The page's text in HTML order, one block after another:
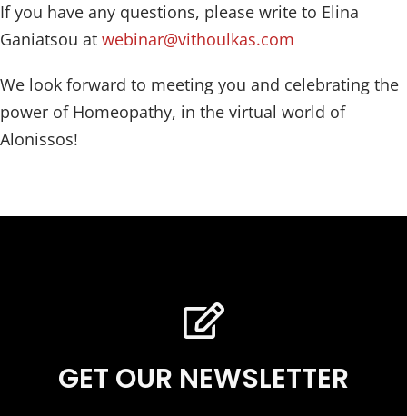
If you have any questions, please write to Elina
Ganiatsou at webinar@vithoulkas.com
We look forward to meeting you and celebrating the
power of Homeopathy, in the virtual world of
Alonissos!
GET OUR NEWSLETTER